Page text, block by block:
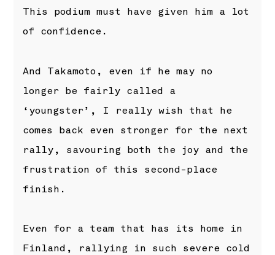
This podium must have given him a lot
of confidence.
And Takamoto, even if he may no
longer be fairly called a
‘youngster’, I really wish that he
comes back even stronger for the next
rally, savouring both the joy and the
frustration of this second-place
finish.
Even for a team that has its home in
Finland, rallying in such severe cold